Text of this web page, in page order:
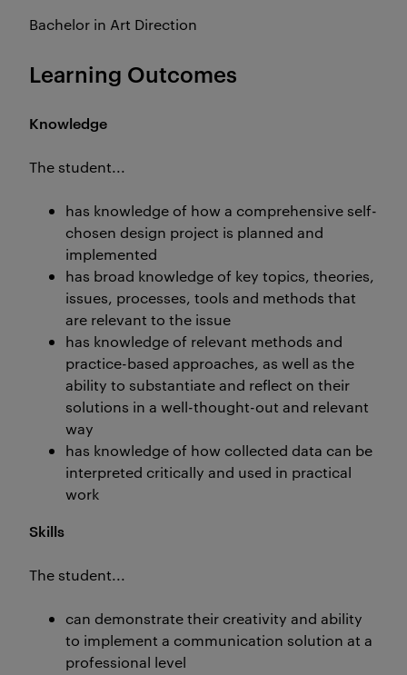
Bachelor in Art Direction
Learning Outcomes
Knowledge
The student...
has knowledge of how a comprehensive self-
chosen design project is planned and
implemented
has broad knowledge of key topics, theories,
issues, processes, tools and methods that
are relevant to the issue
has knowledge of relevant methods and
practice-based approaches, as well as the
ability to substantiate and reflect on their
solutions in a well-thought-out and relevant
way
has knowledge of how collected data can be
interpreted critically and used in practical
work
Skills
The student...
can demonstrate their creativity and ability
to implement a communication solution at a
professional level